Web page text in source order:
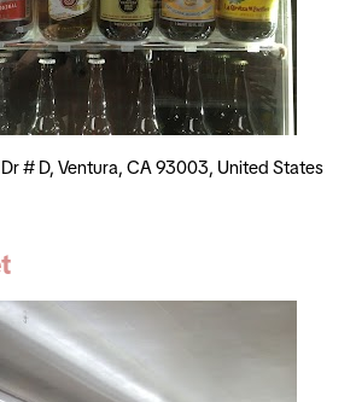
# D, Ventura, CA 93003, United States